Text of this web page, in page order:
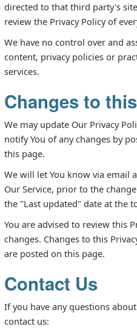
directed to that third party's
review the Privacy Policy of
We have no control over and
content, privacy policies or
services.
Changes to
We may update Our Privacy
notify You of any changes by
this page.
We will let You know via email
Our Service, prior to the
the "Last updated" date at the
You are advised to review this
changes. Changes to this
are posted on this page.
Contact Us
If you have any questions
contact us: